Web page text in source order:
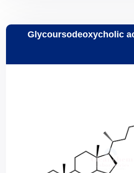
Glycoursodeoxycholic